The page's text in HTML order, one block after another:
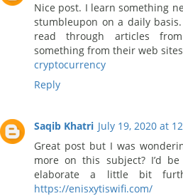
Nice post. I learn something
stumbleupon on a daily
read through articles
something from their web
cryptocurrency
Reply
Saqib Khatri July 19, 2020 at
Great post but I was
more on this subject? I’d
elaborate a little bit
https://enisxytiswifi.com/